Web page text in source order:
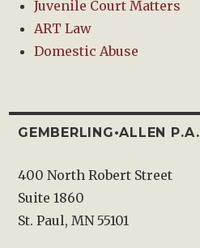
Juvenile Court Matters
ART Law
Domestic Abuse
GEMBERLING•ALLEN P.A.
400 North Robert Street
Suite 1860
St. Paul, MN 55101